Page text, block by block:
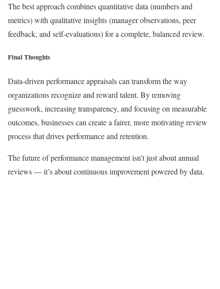
The best approach combines quantitative data (numbers and
metrics) with qualitative insights (manager observations, peer
feedback, and self-evaluations) for a complete, balanced review.
Final Thoughts
Data-driven performance appraisals can transform the way
organizations recognize and reward talent. By removing
guesswork, increasing transparency, and focusing on measurable
outcomes, businesses can create a fairer, more motivating review
process that drives performance and retention.
The future of performance management isn’t just about annual
reviews — it’s about continuous improvement powered by data.